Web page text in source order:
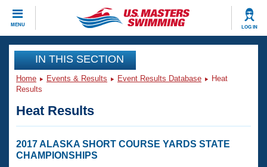
MENU LOG IN
CLOSE
Training
Workout Library
Articles And Videos
Swimming 101
Events
Virtual And Fitness Events
Club Finder
Workout Library
IN THIS SECTION
Home Events & Results Event Results Database
Heat
Results
Heat Results
2017 ALASKA SHORT COURSE YARDS STATE
CHAMPIONSHIPS